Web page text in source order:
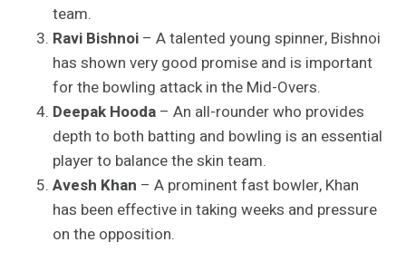
team.
Ravi Bishnoi – A talented young spinner, Bishnoi
has shown very good promise and is important
for the bowling attack in the Mid-Overs.
Deepak Hooda – An all-rounder who provides
depth to both batting and bowling is an essential
player to balance the skin team.
Avesh Khan – A prominent fast bowler, Khan
has been effective in taking weeks and pressure
on the opposition.